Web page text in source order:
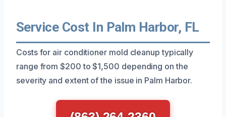
Service Cost In Palm Harbor, FL
Costs for air conditioner mold cleanup typically
range from $200 to $1,500 depending on the
severity and extent of the issue in Palm Harbor.